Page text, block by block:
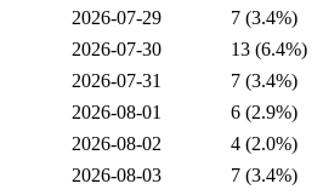
2026-07-29
7 (3.4%)
2026-07-30
13 (6.4%)
2026-07-31
7 (3.4%)
2026-08-01
6 (2.9%)
2026-08-02
4 (2.0%)
2026-08-03
7 (3.4%)